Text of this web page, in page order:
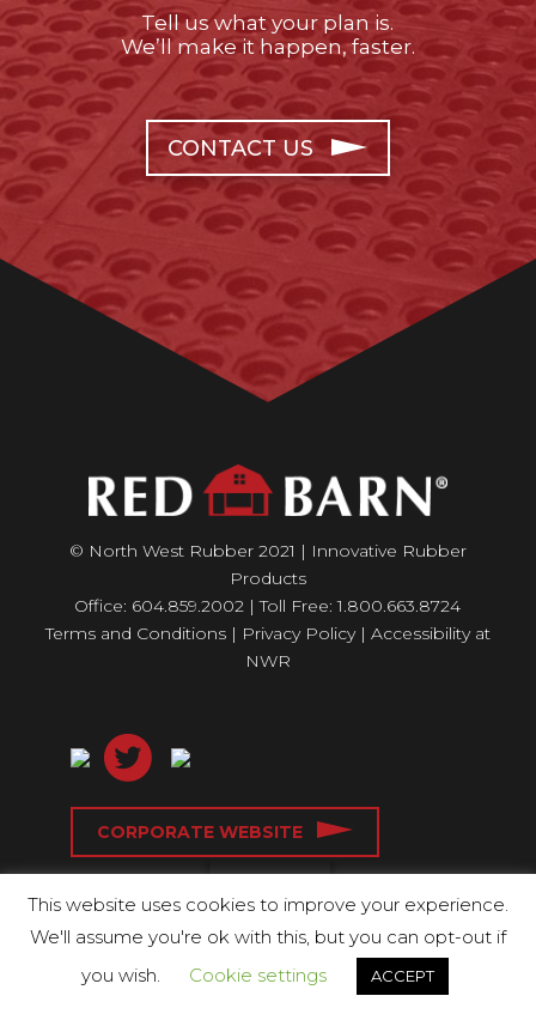
Tell us what your plan is.
We’ll make it happen, faster.
CONTACT US
© North West Rubber 2021 | Innovative Rubber
Products
Office: 604.859.2002 | Toll Free: 1.800.663.8724
Terms and Conditions| Privacy Policy| Accessibility at
NWR
CORPORATE WEBSITE
This website uses cookies to improve your experience.
We'll assume you're ok with this, but you can opt-out if
you wish.
Cookie settings ACCEPT